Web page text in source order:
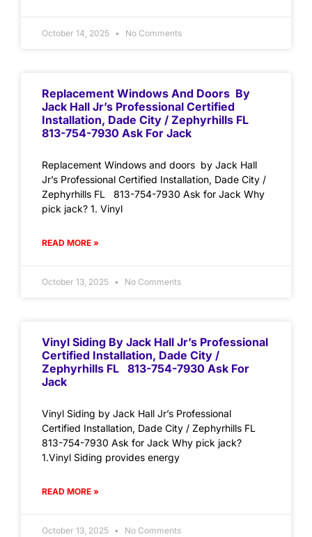
October 14, 2025 No Comments
Replacement Windows And Doors By
Jack Hall Jr’s Professional Certified
Installation, Dade City / Zephyrhills FL
813-754-7930 Ask For Jack
Replacement Windows and doors by Jack Hall
Jr’s Professional Certified Installation, Dade City /
Zephyrhills FL 813-754-7930 Ask for Jack Why
pick jack? 1. Vinyl
READ MORE »
October 13, 2025 No Comments
Vinyl Siding By Jack Hall Jr’s Professional
Certified Installation, Dade City /
Zephyrhills FL 813-754-7930 Ask For
Jack
Vinyl Siding by Jack Hall Jr’s Professional
Certified Installation, Dade City / Zephyrhills FL
813-754-7930 Ask for Jack Why pick jack?
1.Vinyl Siding provides energy
READ MORE »
October 13, 2025 No Comments